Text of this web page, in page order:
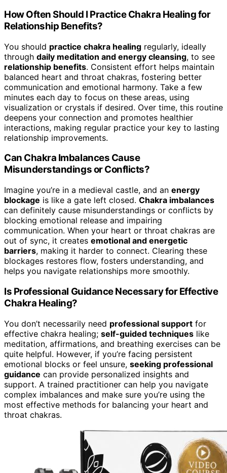
How Often Should I Practice Chakra Healing for
Relationship Benefits?
You should practice chakra healing regularly, ideally
through daily meditation and energy cleansing, to see
relationship benefits. Consistent effort helps maintain
balanced heart and throat chakras, fostering better
communication and emotional harmony. Take a few
minutes each day to focus on these areas, using
visualization or crystals if desired. Over time, this routine
deepens your connection and promotes healthier
interactions, making regular practice your key to lasting
relationship improvements.
Can Chakra Imbalances Cause
Misunderstandings or Conflicts?
Imagine you’re in a medieval castle, and an energy
blockage is like a gate left closed. Chakra imbalances
can definitely cause misunderstandings or conflicts by
blocking emotional release and impairing
communication. When your heart or throat chakras are
out of sync, it creates emotional and energetic
barriers, making it harder to connect. Clearing these
blockages restores flow, fosters understanding, and
helps you navigate relationships more smoothly.
Is Professional Guidance Necessary for Effective
Chakra Healing?
You don’t necessarily need professional support for
effective chakra healing; self-guided techniques like
meditation, affirmations, and breathing exercises can be
quite helpful. However, if you’re facing persistent
emotional blocks or feel unsure, seeking professional
guidance can provide personalized insights and
support. A trained practitioner can help you navigate
complex imbalances and make sure you’re using the
most effective methods for balancing your heart and
throat chakras.